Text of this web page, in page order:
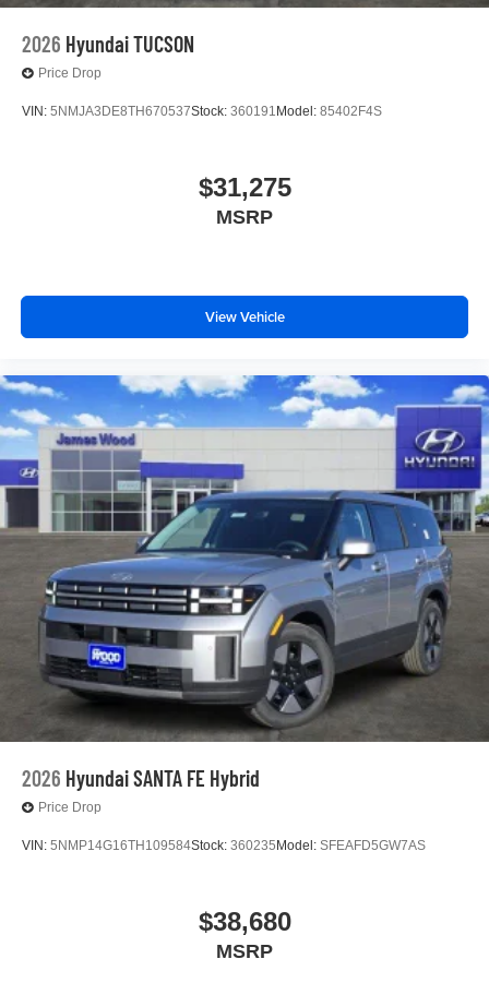
2026 Hyundai TUCSON
Price Drop
VIN: 5NMJA3DE8TH670537Stock: 360191 Model: 85402F4S
$31,275
MSRP
View Vehicle
2026 Hyundai SANTA FE Hybrid
Price Drop
VIN: 5NMP14G16TH109584Stock: 360235 Model: SFEAFD5GW7AS
$38,680
MSRP